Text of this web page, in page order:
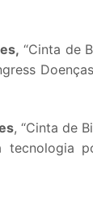
“Cinta de
, “Cinta de
tecnologia